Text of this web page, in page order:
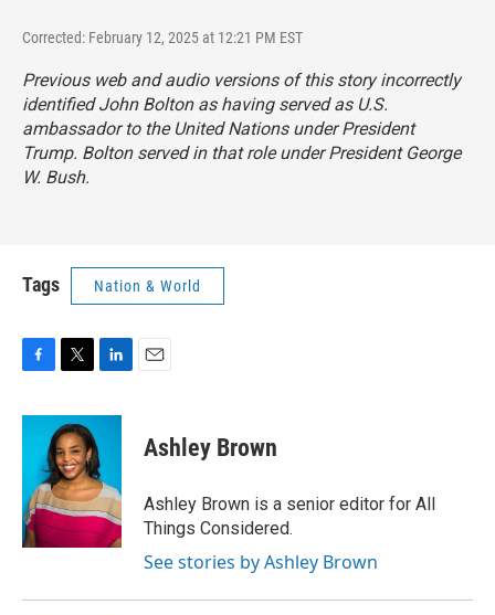
Corrected: February 12, 2025 at 12:21 PM EST
Previous web and audio versions of this story incorrectly
identified John Bolton as having served as U.S.
ambassador to the United Nations under President
Trump. Bolton served in that role under President George
W. Bush.
Tags Nation & World
c
o
k
i
t
t
e
r
n
e
d
I
n
Ashley Brown
Ashley Brown is a senior editor for All
Things Considered.
See stories by Ashley Brown